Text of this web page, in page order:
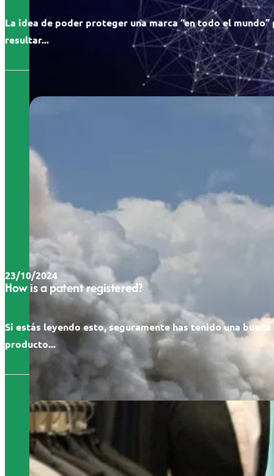
La idea de poder proteger una marca “en todo el mundo”
resultar...
23/10/2024
How is a patent registered?
Si estás leyendo esto, seguramente has tenido una
producto...